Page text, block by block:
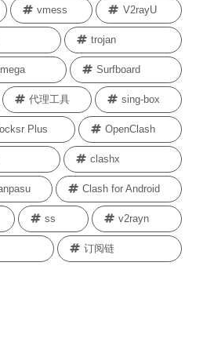
vmess V2rayU
trojan
Surfboard
代理工具 sing-box
Plus OpenClash
clashx
Clash for Android
ss v2rayn
订阅链